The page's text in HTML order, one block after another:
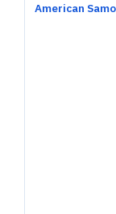
American